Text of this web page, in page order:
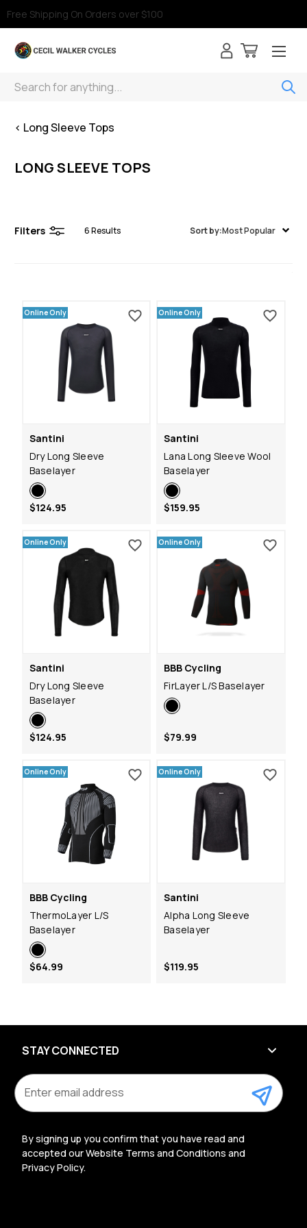
Free Shipping On Orders over $100
Search
< Long Sleeve Tops
LONG SLEEVE TOPS
Filters 6Results Sort by:Most Popular
Online Only
Santini
Dry Long Sleeve
Baselayer
$124.95
Online Only
Santini
Lana Long Sleeve Wool
Baselayer
$159.95
Online Only
Santini
Dry Long Sleeve
Baselayer
$124.95
Online Only
BBB Cycling
FirLayer L/S Baselayer
$79.99
Online Only
BBB Cycling
ThermoLayer L/S
Baselayer
$64.99
Online Only
Santini
Alpha Long Sleeve
Baselayer
$119.95
STAY CONNECTED
m
a
By signing up you confirm that you have read and
accepted our Website Terms and Conditions and
Privacy Policy.